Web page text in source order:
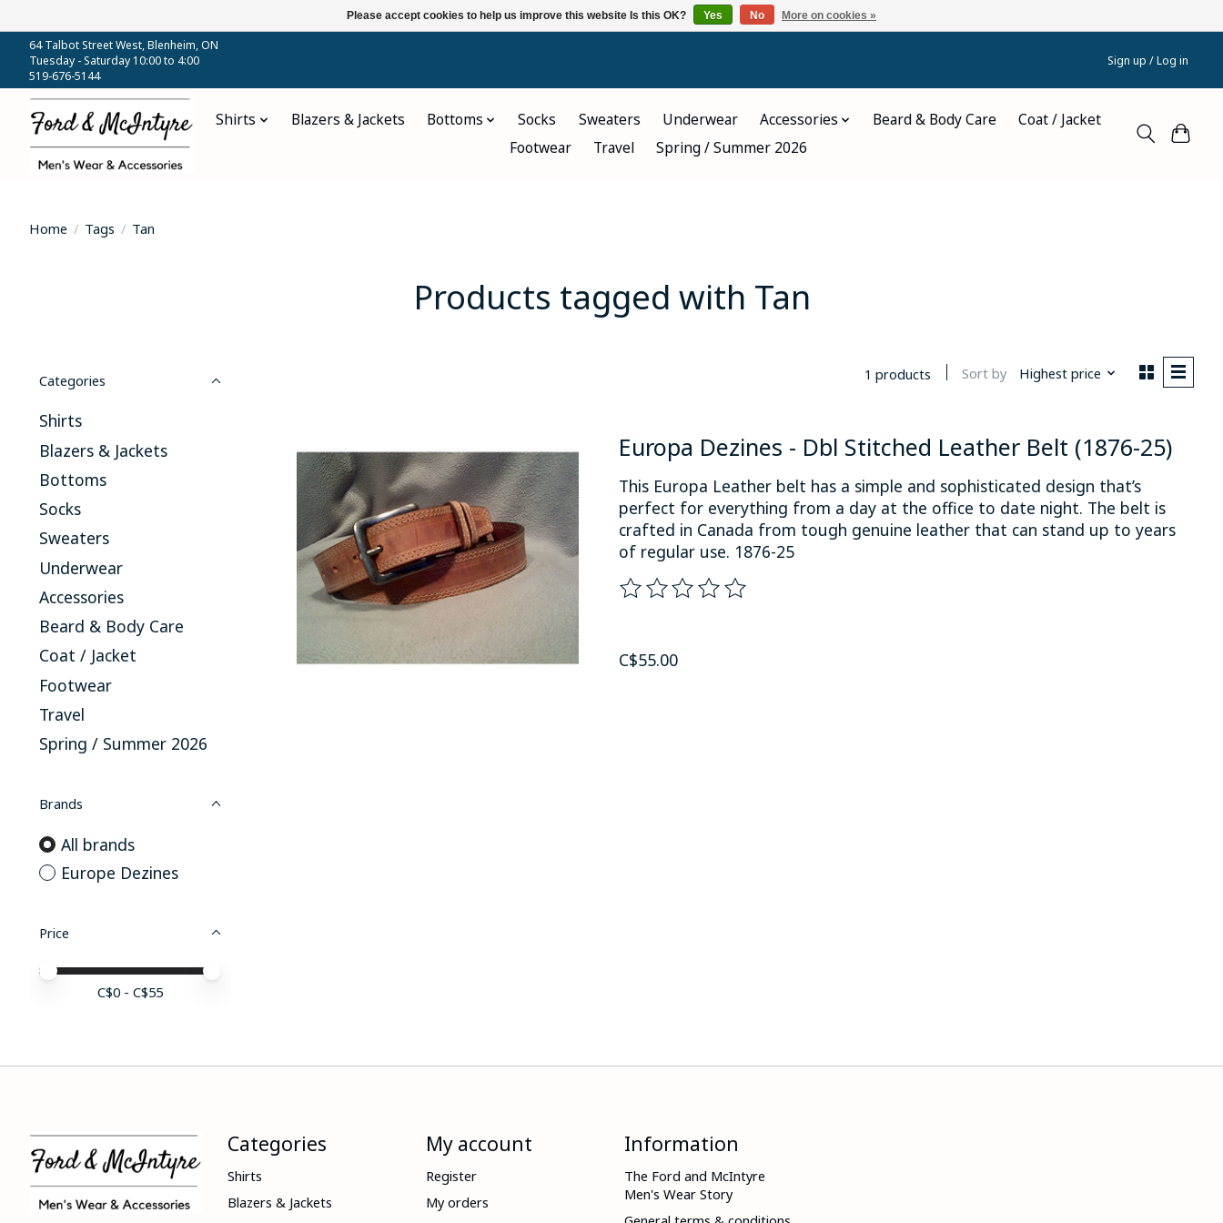
64 Talbot Street West, Blenheim, ON
Tuesday - Saturday 10:00 to 4:00
519-676-5144
Sign up / Log in
Shirts Blazers & Jackets Bottoms Socks Sweaters Underwear Accessories Beard & Body Care
Coat / Jacket
Footwear
Travel Spring / Summer 2026
Home / Tags / Tan
Products tagged with Tan
Categories
Shirts
Blazers & Jackets
Bottoms
Socks
Sweaters
Underwear
Accessories
Beard & Body Care
Coat / Jacket
Footwear
Travel
Spring / Summer 2026
Brands
All brands
Europe Dezines
Price
Price minimum value
Price maximum value
C$0 - C$55
1 products Sort by Highest price
Europa Dezines - Dbl Stitched Leather Belt (1876-25)
This Europa Leather belt has a simple and sophisticated design that’s
perfect for everything from a day at the office to date night. The belt is
crafted in Canada from tough genuine leather that can stand up to years
of regular use. 1876-25
The rating of this product is
C$55.00
Categories
Shirts
Blazers & Jackets
My account
Register
My orders
Information
The Ford and McIntyre
Men's Wear Story
Please accept cookies to help us improve this website Is this OK? Yes No More on cookies »